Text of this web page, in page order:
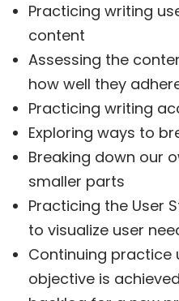
Practicing writing
content
Assessing the
how well they
Practicing writing
Exploring ways to
Breaking down our
smaller parts
Practicing the User
to visualize user
Continuing practice
objective is